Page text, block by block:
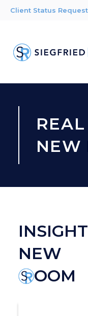
Client Status Request
NEW
NEW
OOM